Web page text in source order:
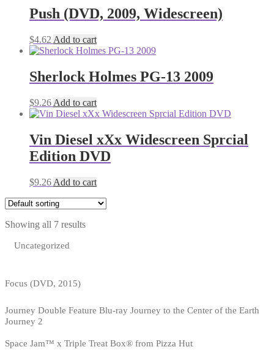
Push (DVD, 2009, Widescreen)
$4.62 Add to cart
Sherlock Holmes PG-13 2009
$9.26 Add to cart
Vin Diesel xXx Widescreen Sprcial
Edition DVD
$9.26 Add to cart
Showing all 7 results
Uncategorized
Focus (DVD, 2015)
Journey Double Feature Blu-ray Journey to the Center of the Earth
Journey 2
Space Jam™ x Triple Treat Box® from Pizza Hut